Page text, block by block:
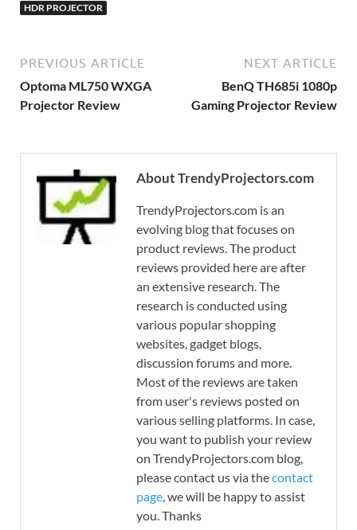
HDR PROJECTOR
PREVIOUS ARTICLE
Optoma ML750 WXGA
Projector Review
NEXT ARTICLE
BenQ TH685i 1080p
Gaming Projector Review
About TrendyProjectors.com
TrendyProjectors.com is an
evolving blog that focuses on
product reviews. The product
reviews provided here are after
an extensive research. The
research is conducted using
various popular shopping
websites, gadget blogs,
discussion forums and more.
Most of the reviews are taken
from user's reviews posted on
various selling platforms. In case,
you want to publish your review
on TrendyProjectors.com blog,
please contact us via thecontact
page, we will be happy to assist
you. Thanks